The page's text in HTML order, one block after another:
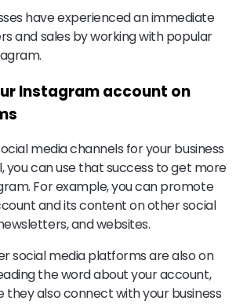
have experienced an immediate
and sales by working with popular
Instagram account on
media channels for your business
you can use that success to get more
For example, you can promote
and its content on other social
and websites.
social media platforms are also on
the word about your account,
they also connect with your business